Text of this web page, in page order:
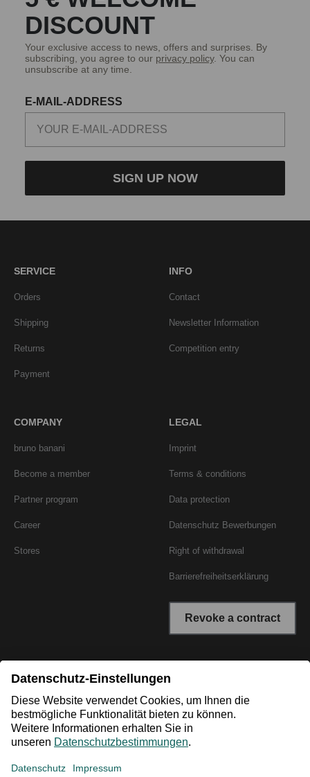
DISCOUNT
Your exclusive access to news, offers and surprises. By
subscribing, you agree to our privacy policy. You can
unsubscribe at any time.
E-MAIL-ADDRESS
SIGN UP NOW
SERVICE
Orders
Shipping
Returns
Payment
INFO
Contact
Newsletter Information
Competition entry
COMPANY
bruno banani
Become a member
Partner program
Career
Stores
LEGAL
Imprint
Terms & conditions
Data protection
Datenschutz Bewerbungen
Right of withdrawal
Barrierefreiheitserklärung
Revoke a contract